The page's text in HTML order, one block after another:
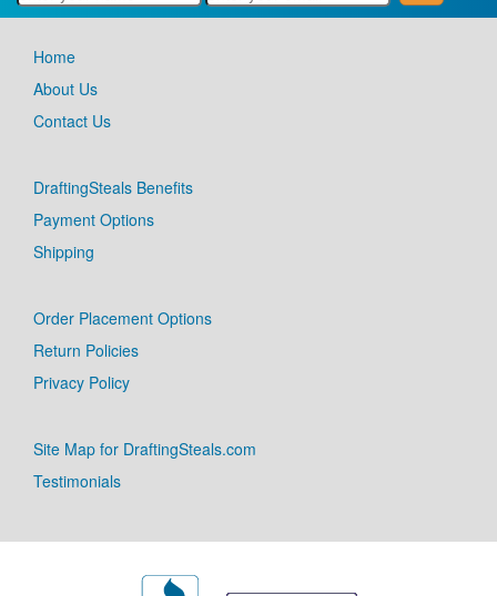
Home
About Us
Contact Us
DraftingSteals Benefits
Payment Options
Shipping
Order Placement Options
Return Policies
Privacy Policy
Site Map for DraftingSteals.com
Testimonials